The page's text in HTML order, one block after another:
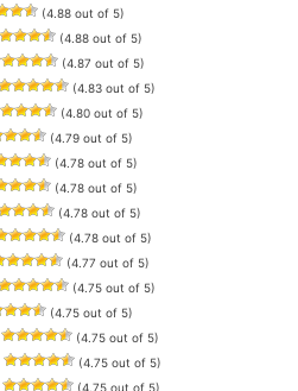
(4.88 out of 5)
(4.88 out of 5)
(4.87 out of 5)
(4.83 out of 5)
(4.80 out of 5)
(4.79 out of 5)
(4.78 out of 5)
(4.78 out of 5)
(4.78 out of 5)
(4.78 out of 5)
(4.77 out of 5)
(4.75 out of 5)
(4.75 out of 5)
(4.75 out of 5)
(4.75 out of 5)
(4.75 out of 5)